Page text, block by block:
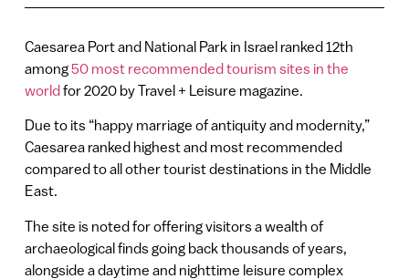
Caesarea Port and National Park in Israel ranked 12th
among50 most recommended tourism sites in the
worldfor 2020 by Travel + Leisure magazine.
Due to its “happy marriage of antiquity and modernity,”
Caesarea ranked highest and most recommended
compared to all other tourist destinations in the Middle
East.
The site is noted for offering visitors a wealth of
archaeological finds going back thousands of years,
alongside a daytime and nighttime leisure complex